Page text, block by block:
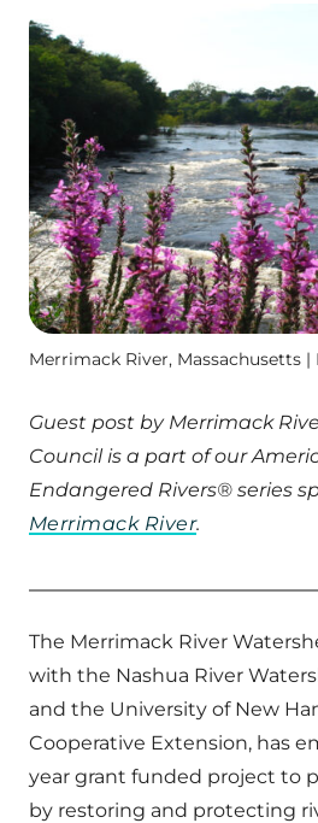
Merrimack River, Massachusetts |
Guest post by Merrimack
Council is a part of our
Endangered Rivers® series
Merrimack River.
The Merrimack River
with the Nashua River
and the University of New
Cooperative Extension, has
year grant funded project to
by restoring and protecting